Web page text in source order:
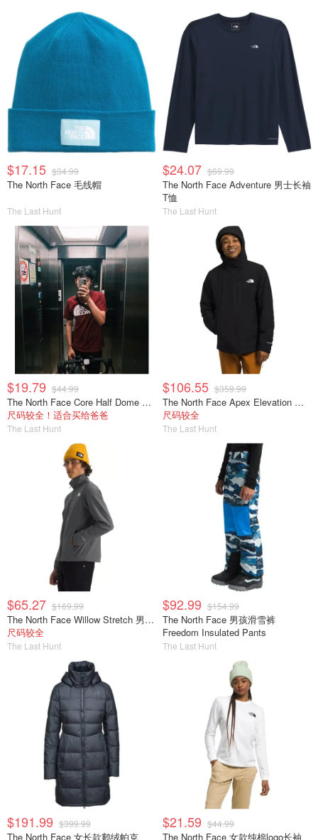
$17.15 $34.99
The North Face 毛线帽
The Last Hunt
$24.07 $69.99
The North Face Adventure 男士长袖
T恤
The Last Hunt
$19.79 $44.99
The North Face Core Half Dome 短袖T恤 男款
尺码较全！适合买给爸爸
The Last Hunt
$106.55 $359.99
The North Face Apex Elevation 男士夹克
尺码较全
The Last Hunt
$65.27 $169.99
The North Face Willow Stretch 男士夹克
尺码较全
The Last Hunt
$92.99 $154.99
The North Face 男孩滑雪裤
Freedom Insulated Pants
The Last Hunt
$191.99 $399.99
The North Face 女长款鹅绒帕克
$21.59 $44.99
The North Face 女款纯棉logo长袖